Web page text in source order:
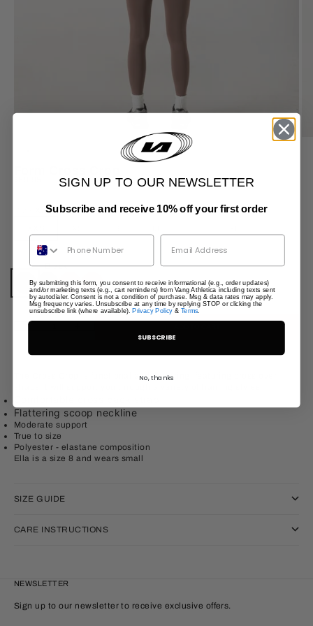
XXS
Colour:Black
BlackJava Burgundy
Clay
Decrease quantity
The Cross Crop is functional and flattering, featuring cross over
Flattering scoop neckline
Moderate support
True to size
Polyester - elastane composition
Ella is a size 8 and wears small
SIZE GUIDE
CARE INSTRUCTIONS
NEWSLETTER
Sign up to our newsletter to receive exclusive offers.
SIGN UP TO OUR NEWSLETTER
Subscribe and receive 10% off your first order
Phone Number
By submitting this form, you consent to receive informational (e.g., order updates)
and/or marketing texts (e.g., cart reminders) from Vang Athletica including texts sent
by autodialer. Consent is not a condition of purchase. Msg & data rates may apply.
Msg frequency varies. Unsubscribe at any time by replying STOP or clicking the
unsubscribe link (where available). Privacy Policy& Terms.
SUBSCRIBE
No, thanks